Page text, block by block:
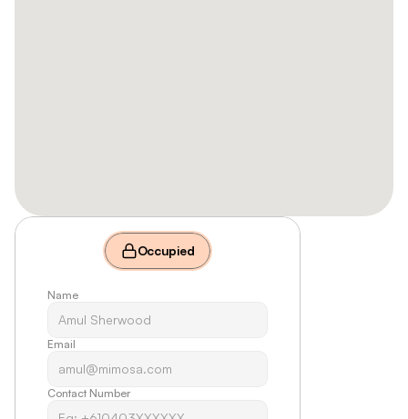
Occupied
Name
Email
Contact Number